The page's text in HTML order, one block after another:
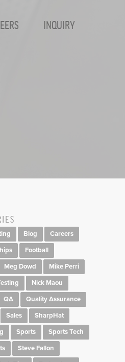
INQUIRY
Blog
Careers
Football
Meg Dowd
Mike Perri
Nick Maou
QA
Quality Assurance
Sales
SharpHat
Sports
Sports Tech
Steve Fallon